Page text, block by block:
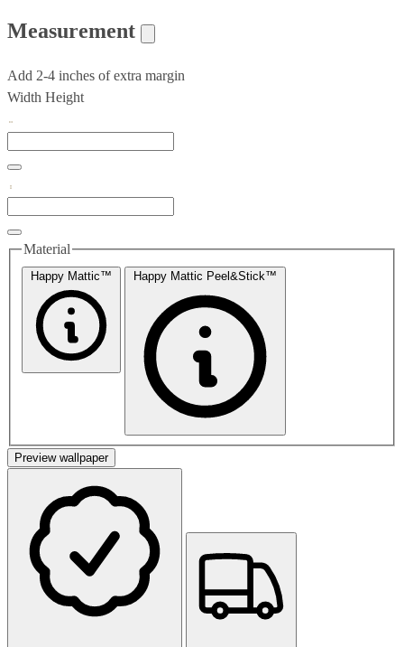
Measurement
Add 2-4 inches of extra margin
Width Height
Material
Happy Mattic™ Happy Mattic Peel&Stick™
Preview wallpaper